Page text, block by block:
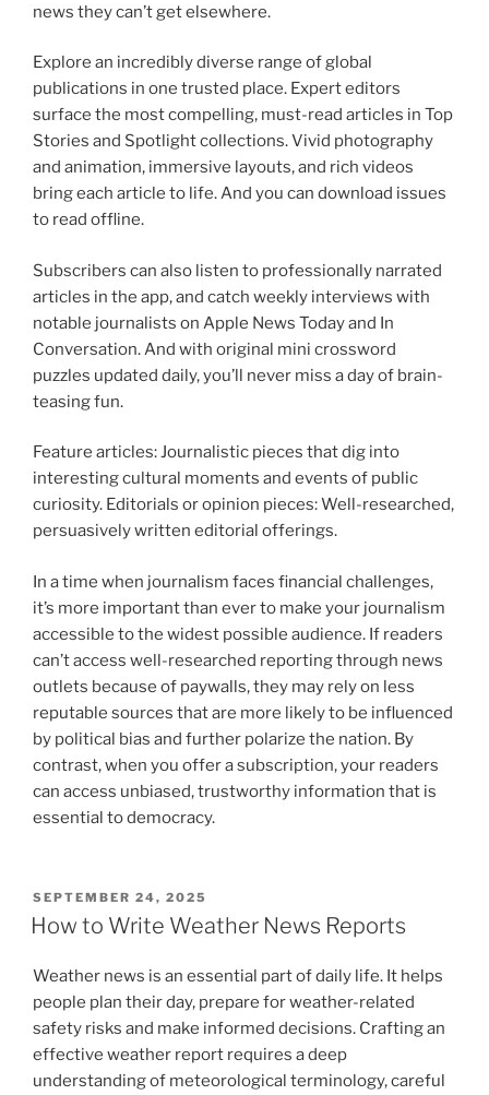
news they can’t get elsewhere.
Explore an incredibly diverse range of global
publications in one trusted place. Expert editors
surface the most compelling, must-read articles in Top
Stories and Spotlight collections. Vivid photography
and animation, immersive layouts, and rich videos
bring each article to life. And you can download issues
to read offline.
Subscribers can also listen to professionally narrated
articles in the app, and catch weekly interviews with
notable journalists on Apple News Today and In
Conversation. And with original mini crossword
puzzles updated daily, you’ll never miss a day of brain-
teasing fun.
Feature articles: Journalistic pieces that dig into
interesting cultural moments and events of public
curiosity. Editorials or opinion pieces: Well-researched,
persuasively written editorial offerings.
In a time when journalism faces financial challenges,
it’s more important than ever to make your journalism
accessible to the widest possible audience. If readers
can’t access well-researched reporting through news
outlets because of paywalls, they may rely on less
reputable sources that are more likely to be influenced
by political bias and further polarize the nation. By
contrast, when you offer a subscription, your readers
can access unbiased, trustworthy information that is
essential to democracy.
POSTED
ON
SEPTEMBER 24, 2025
How to Write Weather News Reports
Weather news is an essential part of daily life. It helps
people plan their day, prepare for weather-related
safety risks and make informed decisions. Crafting an
effective weather report requires a deep
understanding of meteorological terminology, careful